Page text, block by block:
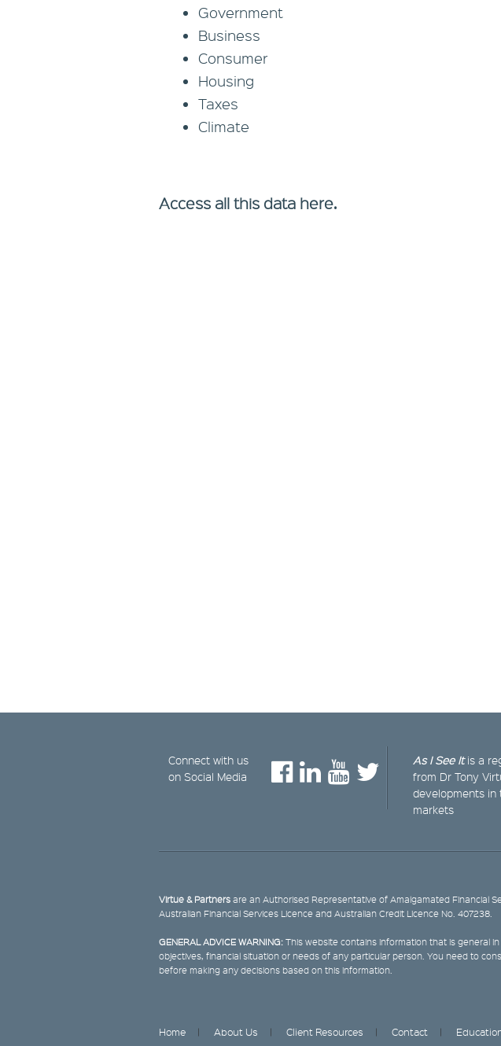
Government
Business
Consumer
Housing
Taxes
Climate
Access all this data here.
Connect with us
on Social Media
As I See Itis a
from Dr Tony
developments in
markets
Virtue & Partners are an Authorised Representative of Amalgamated Financial
Australian Financial Services Licence and Australian Credit Licence No. 407238.
GENERAL ADVICE WARNING: This website contains information that is general
objectives, financial situation or needs of any particular person. You need to
before making any decisions based on this information.
Home About Us Client Resources Contact